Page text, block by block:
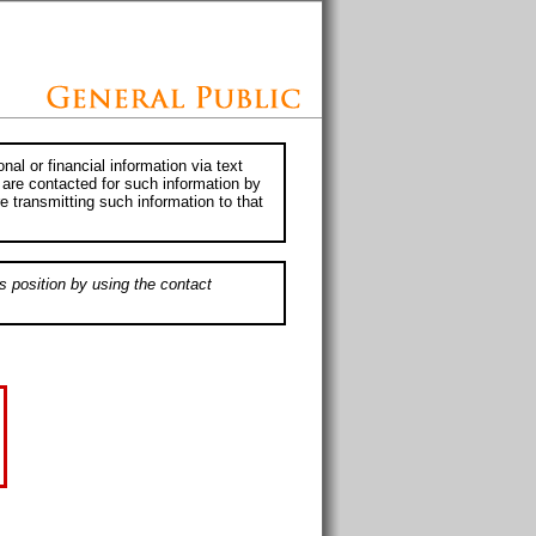
or financial information via text
contacted for such information by
transmitting such information to that
position by using the contact